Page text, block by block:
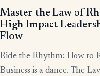
Master the Law of
High-Impact
Flow
Ride the Rhythm: How to
Business is a dance. The